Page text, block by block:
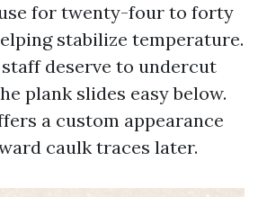
for twenty-four to forty
stabilize temperature.
deserve to undercut
plank slides easy below.
a custom appearance
caulk traces later.